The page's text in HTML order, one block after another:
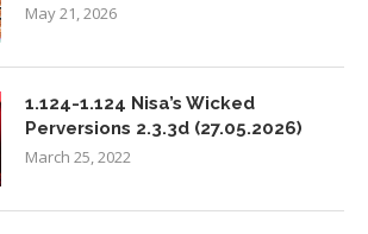
May 21, 2026
1.124-1.124 Nisa’s Wicked
Perversions 2.3.3d (27.05.2026)
March 25, 2022